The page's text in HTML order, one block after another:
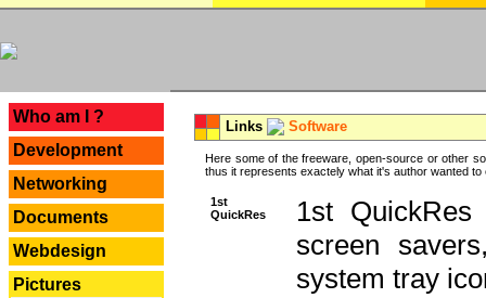
Who am I ?
Development
Networking
Documents
Webdesign
Pictures
Links Software
Here some of the freeware, open-source or other
thus it represents exactely what it's author wanted to
1st
QuickRes
1st
screen
system tray